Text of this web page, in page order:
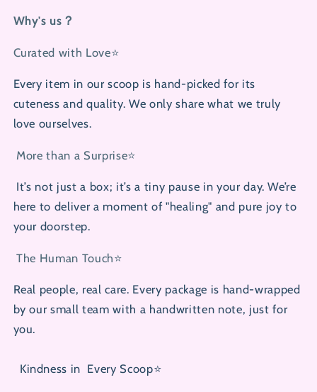
Why's us？
Curated with Love⭐
Every item in our scoop is hand-picked for its
cuteness and quality. We only share what we truly
love ourselves.
More than a Surprise⭐
It’s not just a box; it’s a tiny pause in your day. We’re
here to deliver a moment of "healing" and pure joy to
your doorstep.
The Human Touch⭐
Real people, real care. Every package is hand-wrapped
by our small team with a handwritten note, just for
you.
Kindness in Every Scoop⭐